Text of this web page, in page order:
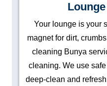
Your lounge is your
magnet for dirt,
cleaning Bunya
cleaning. We use
deep-clean and